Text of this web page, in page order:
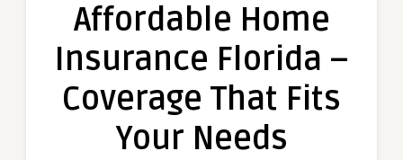
Affordable Home
Insurance Florida –
Coverage That Fits
Your Needs